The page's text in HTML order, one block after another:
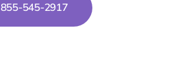
855-545-2917